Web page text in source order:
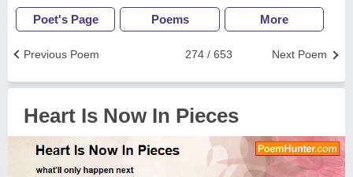
Poet's Page Poems More
Next Poem
274 / 653
Previous Poem
Heart Is Now In Pieces